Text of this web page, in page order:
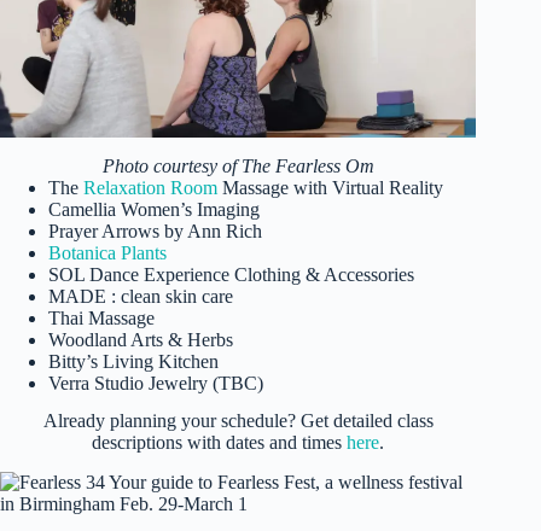
Photo courtesy of The Fearless Om
The Relaxation Room Massage with Virtual Reality
Camellia Women’s Imaging
Prayer Arrows by Ann Rich
Botanica Plants
SOL Dance Experience Clothing & Accessories
MADE : clean skin care
Thai Massage
Woodland Arts & Herbs
Bitty’s Living Kitchen
Verra Studio Jewelry (TBC)
Already planning your schedule? Get detailed class
descriptions with dates and timeshere.